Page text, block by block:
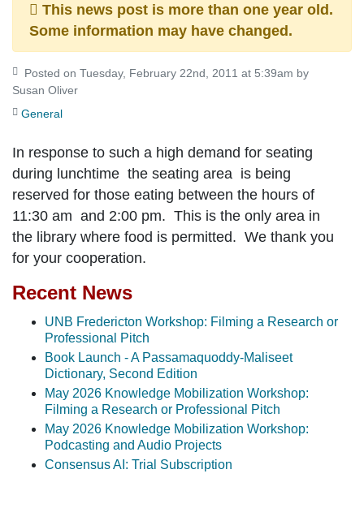
This news post is more than one year old.
Some information may have changed.
Susan Oliver
General
In response to such a high demand for seating
during lunchtime the seating area is being
reserved for those eating between the hours of
11:30 am and 2:00 pm. This is the only area in
the library where food is permitted. We thank you
for your cooperation.
Recent News
UNB Fredericton Workshop: Filming a Research or
Professional Pitch
Book Launch - A Passamaquoddy-Maliseet
Dictionary, Second Edition
May 2026 Knowledge Mobilization Workshop:
Filming a Research or Professional Pitch
May 2026 Knowledge Mobilization Workshop:
Podcasting and Audio Projects
Consensus AI: Trial Subscription